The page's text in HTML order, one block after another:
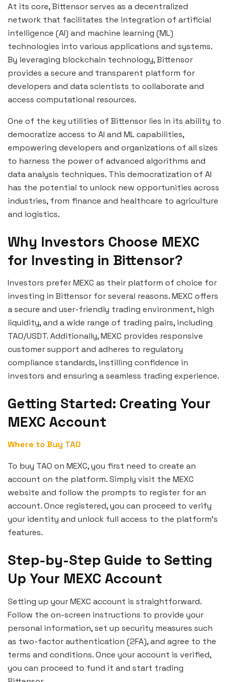
At its core, Bittensor serves as a decentralized
network that facilitates the integration of artificial
intelligence (AI) and machine learning (ML)
technologies into various applications and systems.
By leveraging blockchain technology, Bittensor
provides a secure and transparent platform for
developers and data scientists to collaborate and
access computational resources.
One of the key utilities of Bittensor lies in its ability to
democratize access to AI and ML capabilities,
empowering developers and organizations of all sizes
to harness the power of advanced algorithms and
data analysis techniques. This democratization of AI
has the potential to unlock new opportunities across
industries, from finance and healthcare to agriculture
and logistics.
Why Investors Choose MEXC
for Investing in Bittensor?
Investors prefer MEXC as their platform of choice for
investing in Bittensor for several reasons. MEXC offers
a secure and user-friendly trading environment, high
liquidity, and a wide range of trading pairs, including
TAO/USDT. Additionally, MEXC provides responsive
customer support and adheres to regulatory
compliance standards, instilling confidence in
investors and ensuring a seamless trading experience.
Getting Started: Creating Your
MEXC Account
Where to Buy TAO
To buy TAO on MEXC, you first need to create an
account on the platform. Simply visit the MEXC
website and follow the prompts to register for an
account. Once registered, you can proceed to verify
your identity and unlock full access to the platform’s
features.
Step-by-Step Guide to Setting
Up Your MEXC Account
Setting up your MEXC account is straightforward.
Follow the on-screen instructions to provide your
personal information, set up security measures such
as two-factor authentication (2FA), and agree to the
terms and conditions. Once your account is verified,
you can proceed to fund it and start trading